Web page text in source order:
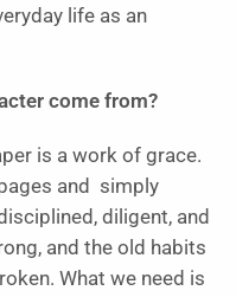
life as an
come from?
is a work of grace.
and simply
diligent, and
and the old habits
What we need is